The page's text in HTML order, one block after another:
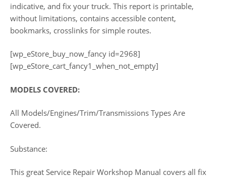
indicative, and fix your truck. This report is printable,
without limitations, contains accessible content,
bookmarks, crosslinks for simple routes.
[wp_eStore_buy_now_fancy id=2968]
[wp_eStore_cart_fancy1_when_not_empty]
MODELS COVERED:
All Models/Engines/Trim/Transmissions Types Are
Covered.
Substance:
This great Service Repair Workshop Manual covers all fix